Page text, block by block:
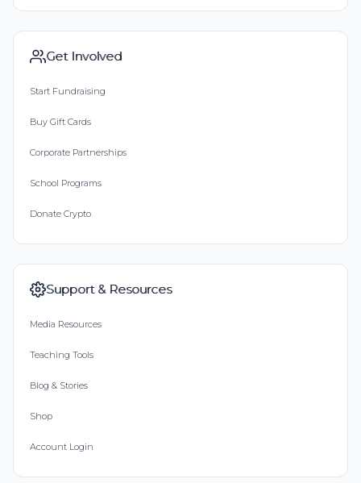
Get Involved
Start Fundraising
Buy Gift Cards
Corporate Partnerships
School Programs
Donate Crypto
Support & Resources
Media Resources
Teaching Tools
Blog & Stories
Shop
Account Login